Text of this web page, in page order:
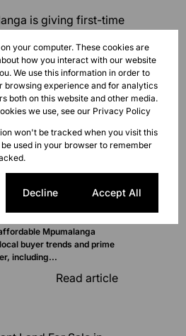
Mpumalanga
buyer trends and prime
including...
Read article
your computer. These cookies are
how you interact with our website
We use this information in order to
browsing experience and for analytics
both on this website and other media.
we use, see our Privacy Policy
won't be tracked when you visit this
used in your browser to remember
Decline Accept All